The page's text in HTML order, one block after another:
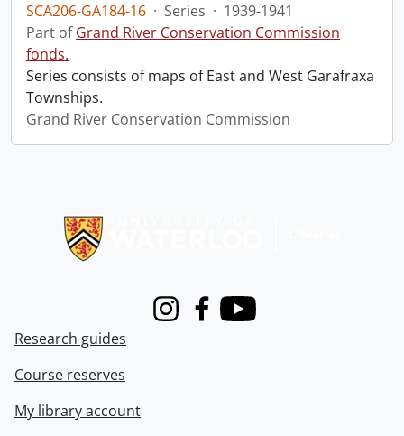
SCA206-GA184-16 · Series · 1939-1941
Part ofGrand River Conservation Commission
fonds.
Series consists of maps of East and West Garafraxa
Townships.
Grand River Conservation Commission
InstagramFacebook
Youtube
Research guides
Course reserves
My library account